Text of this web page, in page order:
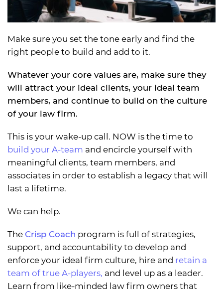
Make sure you set the tone early and find the
right people to build and add to it.
Whatever your core values are, make sure they
will attract your ideal clients, your ideal team
members, and continue to build on the culture
of your law firm.
This is your wake-up call. NOW is the time to
build your A-team and encircle yourself with
meaningful clients, team members, and
associates in order to establish a legacy that will
last a lifetime.
We can help.
The Crisp Coach program is full of strategies,
support, and accountability to develop and
enforce your ideal firm culture, hire and retain a
team of true A-players, and level up as a leader.
Learn from like-minded law firm owners that